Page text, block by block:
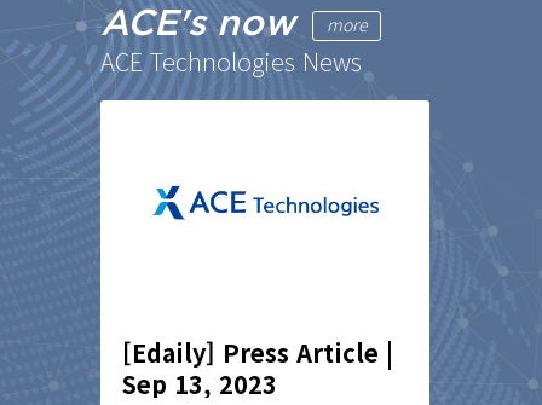
ACE's now more
ACE Technologies News
[Edaily] Press Article |
Sep 13, 2023